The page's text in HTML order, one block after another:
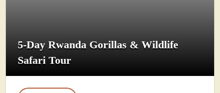
5-Day Rwanda Gorillas & Wildlife
Safari Tour